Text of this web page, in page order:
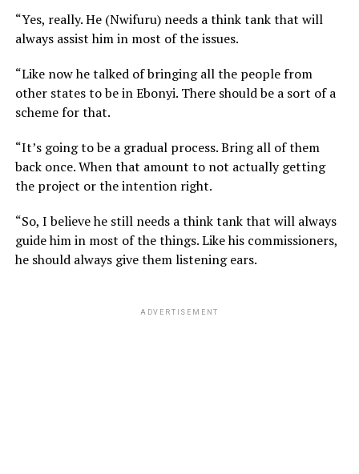
“Yes, really. He (Nwifuru) needs a think tank that will
always assist him in most of the issues.
“Like now he talked of bringing all the people from
other states to be in Ebonyi. There should be a sort of a
scheme for that.
“It’s going to be a gradual process. Bring all of them
back once. When that amount to not actually getting
the project or the intention right.
“So, I believe he still needs a think tank that will always
guide him in most of the things. Like his commissioners,
he should always give them listening ears.
ADVERTISEMENT